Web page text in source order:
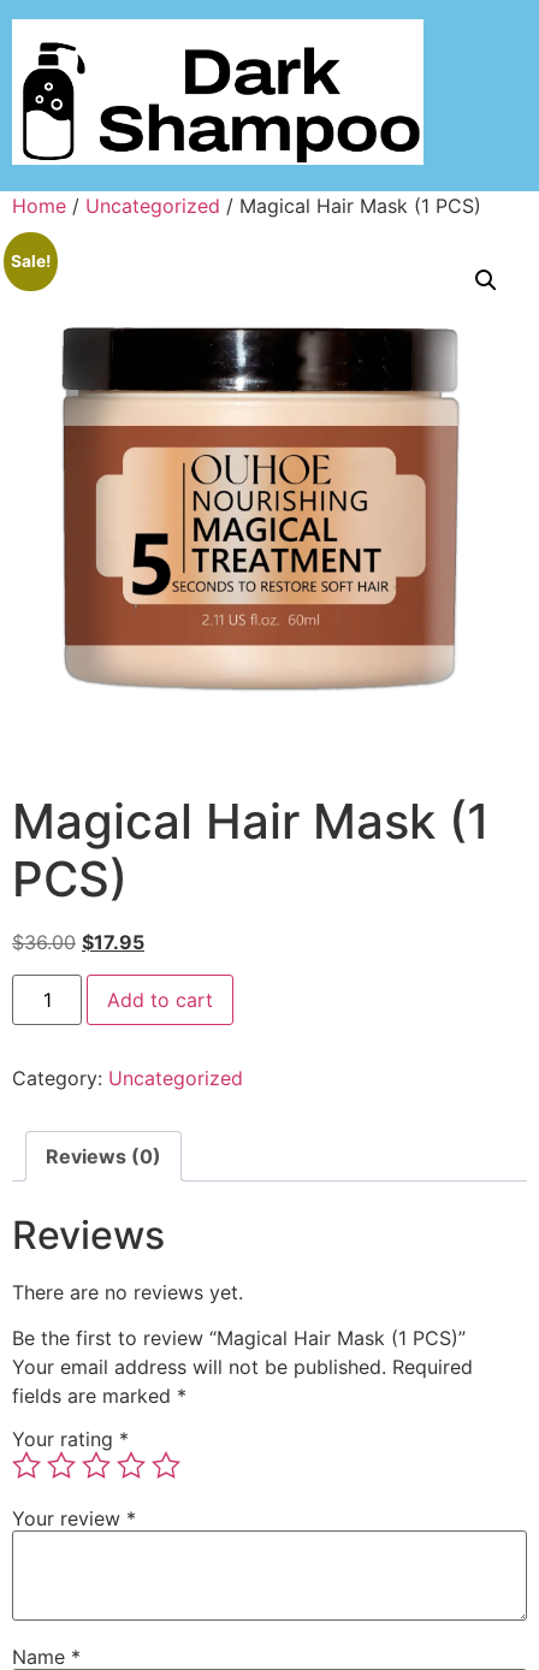
Home / Uncategorized / Magical Hair Mask (1 PCS)
Sale!
Magical Hair Mask (1
PCS)
$36.00 $17.95
Add to cart
Category: Uncategorized
Reviews (0)
Reviews
There are no reviews yet.
Be the first to review “Magical Hair Mask (1 PCS)”
Your email address will not be published. Required
fields are marked *
Your rating *
Your review *
Name *